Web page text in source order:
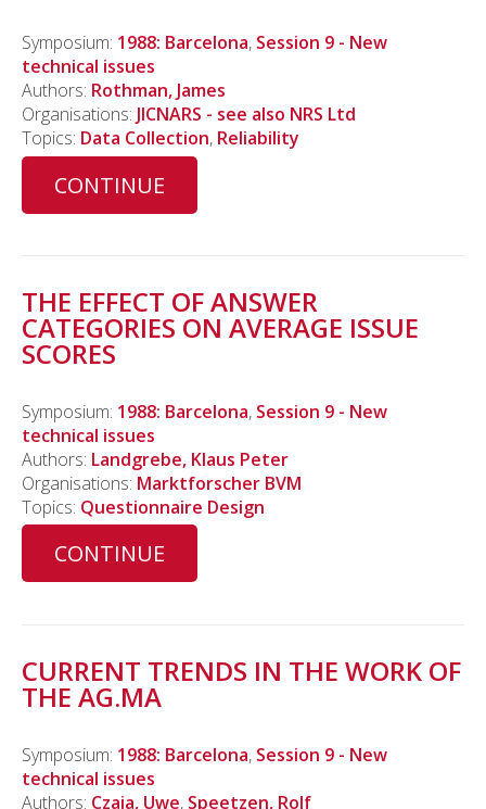
Symposium: 1988: Barcelona, Session 9 - New
technical issues
Authors: Rothman, James
Organisations: JICNARS - see also NRS Ltd
Topics: Data Collection, Reliability
CONTINUE
THE EFFECT OF ANSWER
CATEGORIES ON AVERAGE ISSUE
SCORES
Symposium: 1988: Barcelona, Session 9 - New
technical issues
Authors: Landgrebe, Klaus Peter
Organisations: Marktforscher BVM
Topics: Questionnaire Design
CONTINUE
CURRENT TRENDS IN THE WORK OF
THE AG.MA
Symposium: 1988: Barcelona, Session 9 - New
technical issues
Authors: Czaia, Uwe, Speetzen, Rolf